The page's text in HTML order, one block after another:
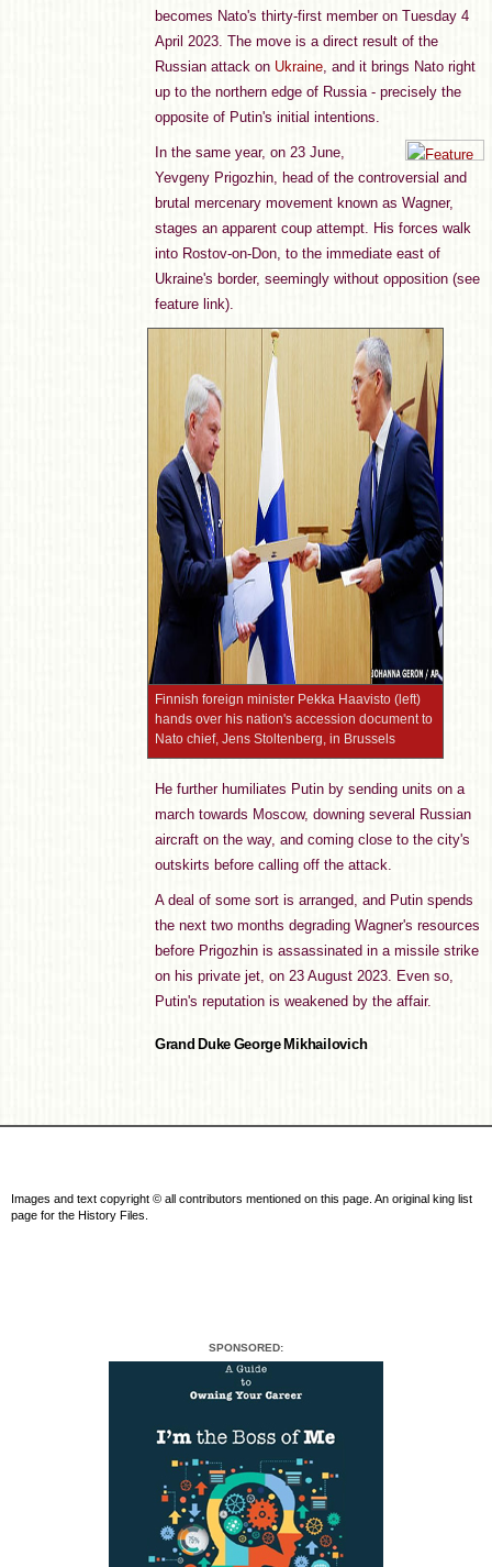
becomes Nato's thirty-first member on Tuesday 4
April 2023. The move is a direct result of the
Russian attack on Ukraine, and it brings Nato right
up to the northern edge of Russia - precisely the
opposite of Putin's initial intentions.
In the same year, on 23 June,
Yevgeny Prigozhin, head of the controversial and
brutal mercenary movement known as Wagner,
stages an apparent coup attempt. His forces walk
into Rostov-on-Don, to the immediate east of
Ukraine's border, seemingly without opposition (see
feature link).
Finnish foreign minister Pekka Haavisto (left)
hands over his nation's accession document to
Nato chief, Jens Stoltenberg, in Brussels
He further humiliates Putin by sending units on a
march towards Moscow, downing several Russian
aircraft on the way, and coming close to the city's
outskirts before calling off the attack.
A deal of some sort is arranged, and Putin spends
the next two months degrading Wagner's resources
before Prigozhin is assassinated in a missile strike
on his private jet, on 23 August 2023. Even so,
Putin's reputation is weakened by the affair.
Grand Duke George Mikhailovich
Images and text copyright © all contributors mentioned on this page. An original king list
page for the History Files.
SPONSORED: